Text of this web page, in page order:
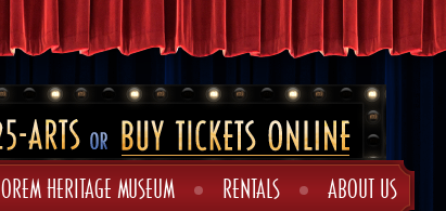
OREM HERITAGE MUSEUM RENTALS ABOUT US